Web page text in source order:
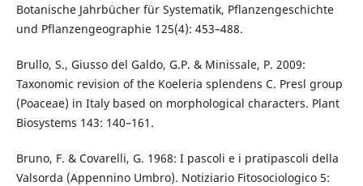
Botanische Jahrbücher für Systematik, Pflanzengeschichte
und Pflanzengeographie 125(4): 453–488.
Brullo, S., Giusso del Galdo, G.P. & Minissale, P. 2009:
Taxonomic revision of the Koeleria splendens C. Presl group
(Poaceae) in Italy based on morphological characters. Plant
Biosystems 143: 140–161.
Bruno, F. & Covarelli, G. 1968: I pascoli e i pratipascoli della
Valsorda (Appennino Umbro). Notiziario Fitosociologico 5: